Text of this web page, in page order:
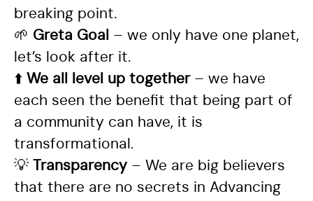
breaking point.
🌱 Greta Goal – we only have one planet,
let’s look after it.
⬆️ We all level up together– we have
each seen the benefit that being part of
a community can have, it is
transformational.
💡
Transparency – We are big believers
that there are no secrets in Advancing